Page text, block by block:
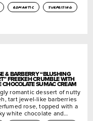
romantic surprising
& BARBERRY “BLUSHING
FREEKEH CRUMBLE WITH
CHOCOLATE SUMAC CREAM
romantic dessert of nutty
tart jewel-like barberries
rose, topped with a
white chocolate and…